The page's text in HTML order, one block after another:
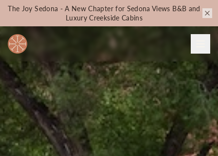
The Joy Sedona - A New Chapter for Sedona Views B&B and
Luxury Creekside Cabins